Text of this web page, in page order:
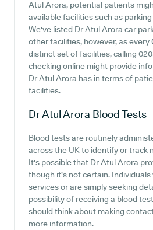
Atul Arora, potential patients
available facilities such as
We've listed Dr Atul Arora car
other facilities, however, as every
distinct set of facilities, calling
checking online might provide
Dr Atul Arora has in terms of
facilities.
Dr Atul Arora Blood Tests
Blood tests are routinely
across the UK to identify or track
It's possible that Dr Atul Arora
though it's not certain. Individuals
services or are simply seeking
possibility of receiving a blood
should think about making
more information.